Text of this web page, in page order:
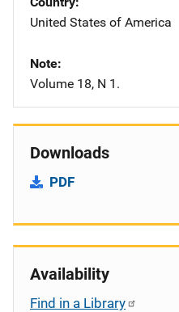
United States of America
Note
Volume 18, N 1.
Downloads
PDF
Availability
Find in a Library